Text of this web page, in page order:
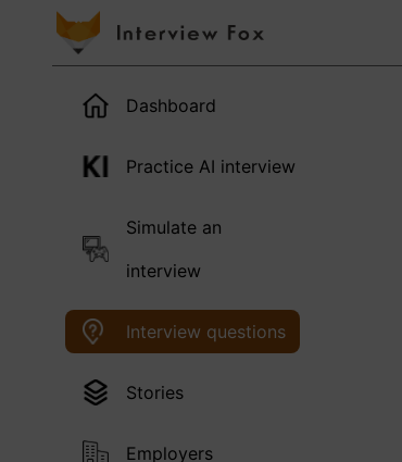
Dashboard
Practice AI interview
Simulate an
interview
Interview questions
Stories
Employers